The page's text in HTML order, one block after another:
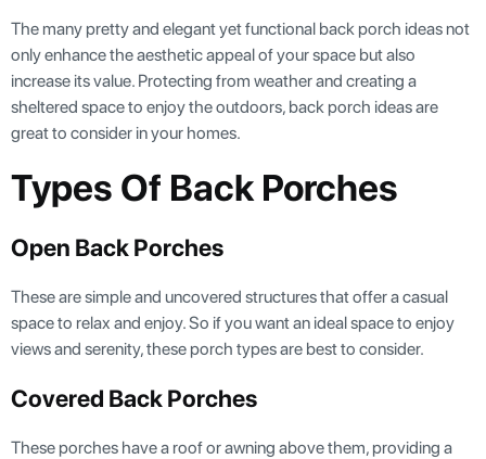
The many pretty and elegant yet functional back porch ideas not
only enhance the aesthetic appeal of your space but also
increase its value. Protecting from weather and creating a
sheltered space to enjoy the outdoors, back porch ideas are
great to consider in your homes.
Types Of Back Porches
Open Back Porches
These are simple and uncovered structures that offer a casual
space to relax and enjoy. So if you want an ideal space to enjoy
views and serenity, these porch types are best to consider.
Covered Back Porches
These porches have a roof or awning above them, providing a